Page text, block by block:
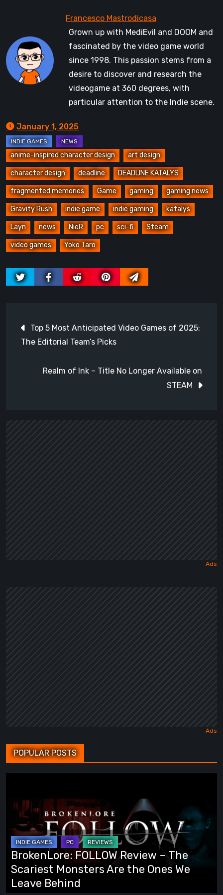
Grown up with MediEvil and DOOM and
fascinated by the video game world
since 1998. This passion stems from a
desire to discover and research the
videogame at 360 degrees, with
particular attention to the Indie scene.
January 1, 2025
anime-inspired character design art design
character design deadline DEADLINE KATALYS
fragmented memories Game gaming gaming news
Gravity Rush indie game indie gaming katalys
Layn news NieR pc sci-fi Steam
video games Yoko Taro
navigation
Top 5 Most Anticipated Video Games of 2025:
The Editorial Team’s Picks
Realm of Ink – Title No Longer Available on
STEAM
POPULAR POSTS
Review
The
Scariest
Monsters
Are
the
BrokenLore: FOLLOW Review – The
Scariest Monsters Are the Ones We
Leave Behind